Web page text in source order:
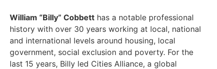
William “Billy” Cobbett has a notable professional
history with over 30 years working at local, national
and international levels around housing, local
government, social exclusion and poverty. For the
last 15 years, Billy led Cities Alliance, a global